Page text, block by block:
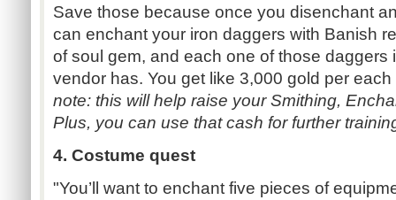
Save those because once you disenchant
can enchant your iron daggers with Banish
of soul gem, and each one of those daggers
vendor has. You get like 3,000 gold per
note: this will help raise your Smithing,
Plus, you can use that cash for further
4. Costume quest
"You’ll want to enchant five pieces of